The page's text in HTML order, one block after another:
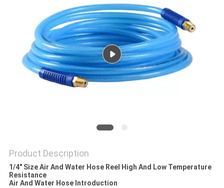
SITEMAP
PRIVACY
POLICY
Product Description
1/4" Size Air And Water Hose Reel High And Low Temperature
Resistance
Air And Water Hose Introduction